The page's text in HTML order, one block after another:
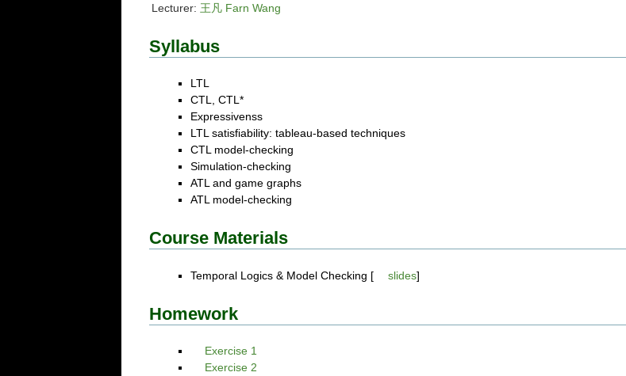
Lecturer: 王凡 Farn Wang
Syllabus
LTL
CTL, CTL*
Expressivenss
LTL satisfiability: tableau-based techniques
CTL model-checking
Simulation-checking
ATL and game graphs
ATL model-checking
Course Materials
Temporal Logics & Model Checking [ slides]
Homework
Exercise 1
Exercise 2